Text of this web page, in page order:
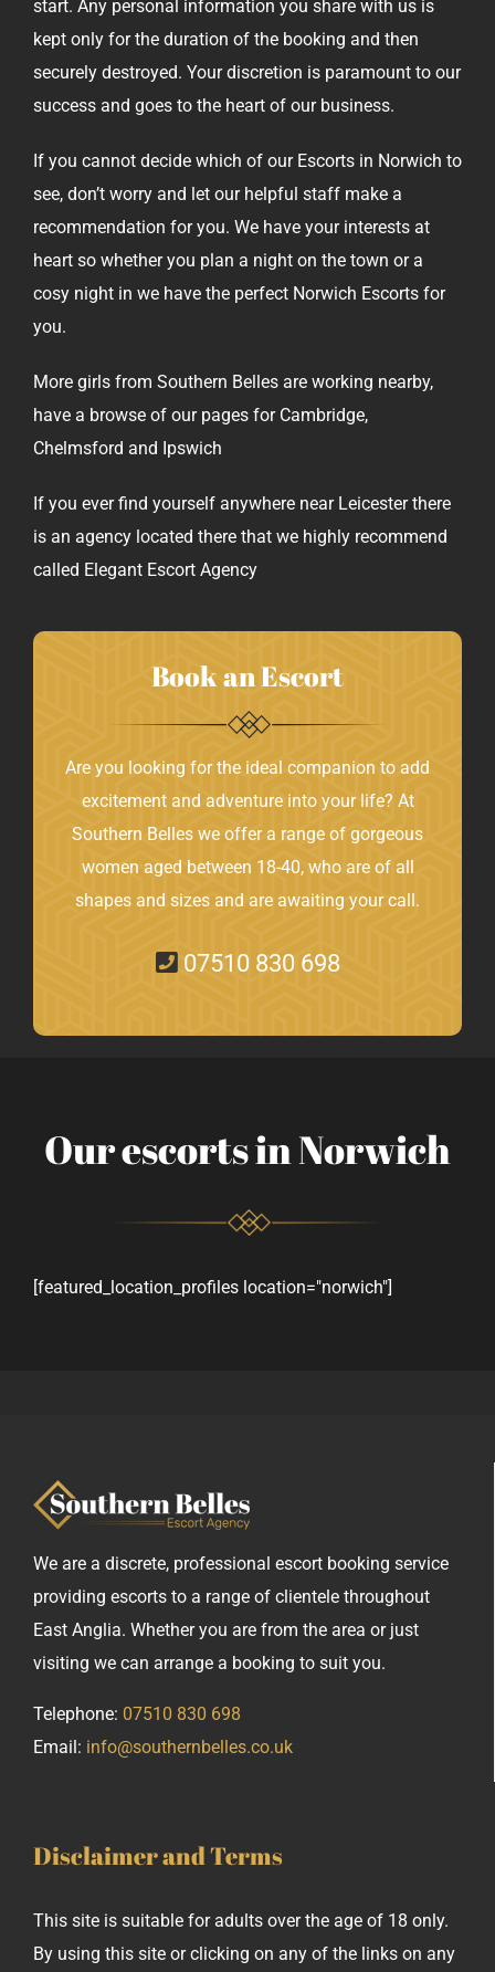
start. Any personal information you share with us is
kept only for the duration of the booking and then
securely destroyed. Your discretion is paramount to our
success and goes to the heart of our business.
If you cannot decide which of our Escorts in Norwich to
see, don’t worry and let our helpful staff make a
recommendation for you. We have your interests at
heart so whether you plan a night on the town or a
cosy night in we have the perfect Norwich Escorts for
you.
More girls from Southern Belles are working nearby,
have a browse of our pages for Cambridge,
Chelmsford and Ipswich
If you ever find yourself anywhere near Leicester there
is an agency located there that we highly recommend
called Elegant Escort Agency
Book an Escort
Are you looking for the ideal companion to add
excitement and adventure into your life? At
Southern Belles we offer a range of gorgeous
women aged between 18-40, who are of all
shapes and sizes and are awaiting your call.
07510 830 698
Our escorts in Norwich
[featured_location_profiles location="norwich"]
We are a discrete, professional escort booking service
providing escorts to a range of clientele throughout
East Anglia. Whether you are from the area or just
visiting we can arrange a booking to suit you.
Telephone: 07510 830 698
Email: info@southernbelles.co.uk
Disclaimer and Terms
This site is suitable for adults over the age of 18 only.
By using this site or clicking on any of the links on any